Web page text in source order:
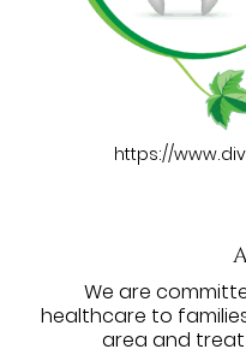
https://
We are
healthcare to
area and